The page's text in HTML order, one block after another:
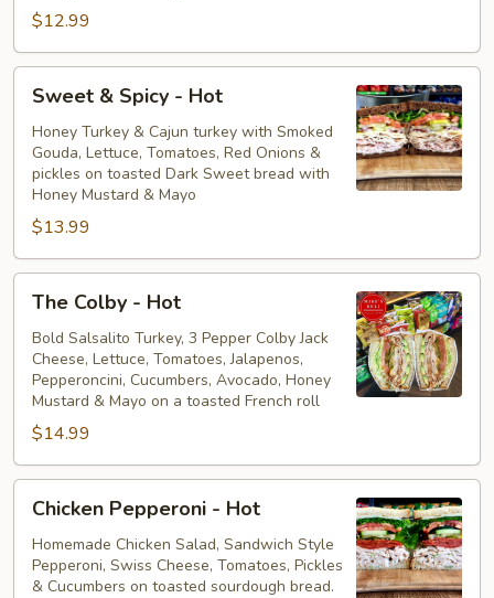
$12.99
Sweet
Spicy
Hot
Sweet & Spicy - Hot
Honey Turkey & Cajun turkey with Smoked
Gouda, Lettuce, Tomatoes, Red Onions &
pickles on toasted Dark Sweet bread with
Honey Mustard & Mayo
$13.99
The
Colby
Hot
The Colby - Hot
Bold Salsalito Turkey, 3 Pepper Colby Jack
Cheese, Lettuce, Tomatoes, Jalapenos,
Pepperoncini, Cucumbers, Avocado, Honey
Mustard & Mayo on a toasted French roll
$14.99
Chicken
Pepperoni
Hot
Chicken Pepperoni - Hot
Homemade Chicken Salad, Sandwich Style
Pepperoni, Swiss Cheese, Tomatoes, Pickles
& Cucumbers on toasted sourdough bread.